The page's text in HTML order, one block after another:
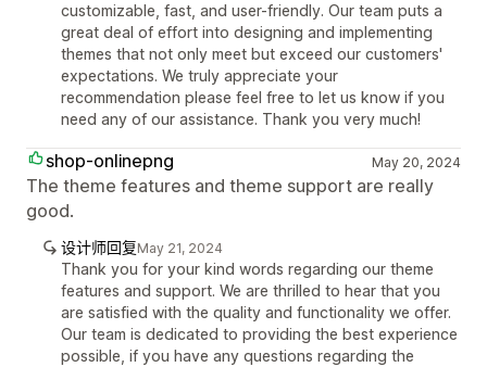
customizable, fast, and user-friendly. Our team puts a
great deal of effort into designing and implementing
themes that not only meet but exceed our customers'
expectations. We truly appreciate your
recommendation please feel free to let us know if you
need any of our assistance. Thank you very much!
shop-onlinepng May 20, 2024
The theme features and theme support are really
good.
设计师回复May 21, 2024
Thank you for your kind words regarding our theme
features and support. We are thrilled to hear that you
are satisfied with the quality and functionality we offer.
Our team is dedicated to providing the best experience
possible, if you have any questions regarding the